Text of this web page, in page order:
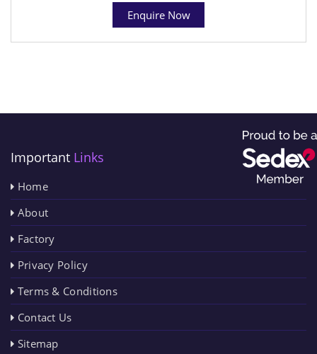
Enquire Now
Important Links
Home
About
Factory
Privacy Policy
Terms & Conditions
Contact Us
Sitemap